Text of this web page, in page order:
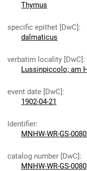
Thymus
specific epithet [DwC]:
dalmaticus
verbatim locality [DwC]:
Lussinpiccolo; am
event date [DwC]:
1902-04-21
Identifier:
MNHW-WR-GS-
catalog number [DwC]:
MNHW-WR-GS-